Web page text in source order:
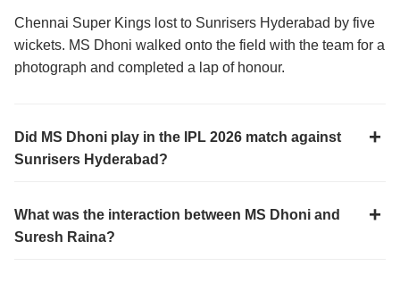
Chennai Super Kings lost to Sunrisers Hyderabad by five
wickets. MS Dhoni walked onto the field with the team for a
photograph and completed a lap of honour.
Did MS Dhoni play in the IPL 2026 match against
Sunrisers Hyderabad?
What was the interaction between MS Dhoni and
Suresh Raina?